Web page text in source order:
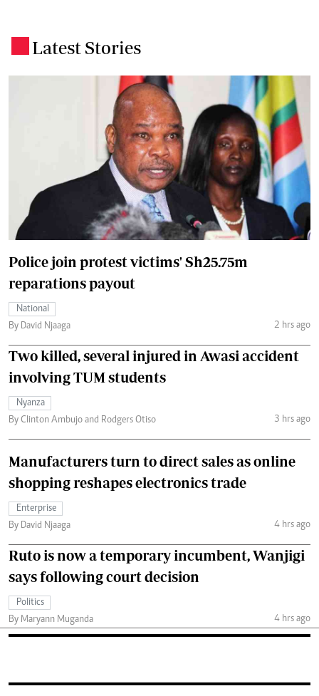
Latest Stories
Police join protest victims' Sh25.75m
reparations payout
National
By David Njaaga
2 hrs ago
Two killed, several injured in Awasi accident
involving TUM students
Nyanza
By Clinton Ambujo and Rodgers Otiso
3 hrs ago
Manufacturers turn to direct sales as online
shopping reshapes electronics trade
Enterprise
By David Njaaga
4 hrs ago
Ruto is now a temporary incumbent, Wanjigi
says following court decision
Politics
By Maryann Muganda
4 hrs ago